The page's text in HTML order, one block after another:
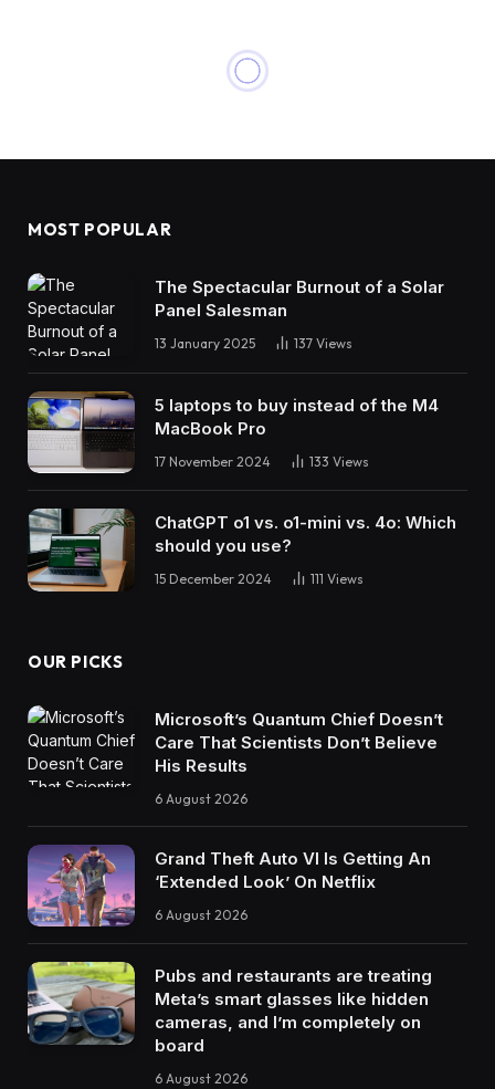
MOST POPULAR
The Spectacular Burnout of a Solar
Panel Salesman
13 January 2025 137 Views
5 laptops to buy instead of the M4
MacBook Pro
17 November 2024 133 Views
ChatGPT o1 vs. o1-mini vs. 4o: Which
should you use?
15 December 2024 111 Views
OUR PICKS
Microsoft’s Quantum Chief Doesn’t
Care That Scientists Don’t Believe
His Results
6 August 2026
Grand Theft Auto VI Is Getting An
‘Extended Look’ On Netflix
6 August 2026
Pubs and restaurants are treating
Meta’s smart glasses like hidden
cameras, and I’m completely on
board
6 August 2026